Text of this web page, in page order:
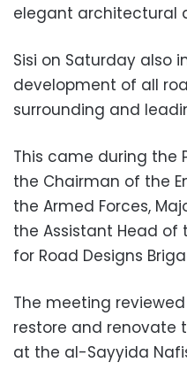
elegant architectural
Sisi on Saturday also
development of all
surrounding and
This came during the
the Chairman of the
the Armed Forces,
the Assistant Head of
for Road Designs
The meeting
restore and renovate
at the al-Sayyida